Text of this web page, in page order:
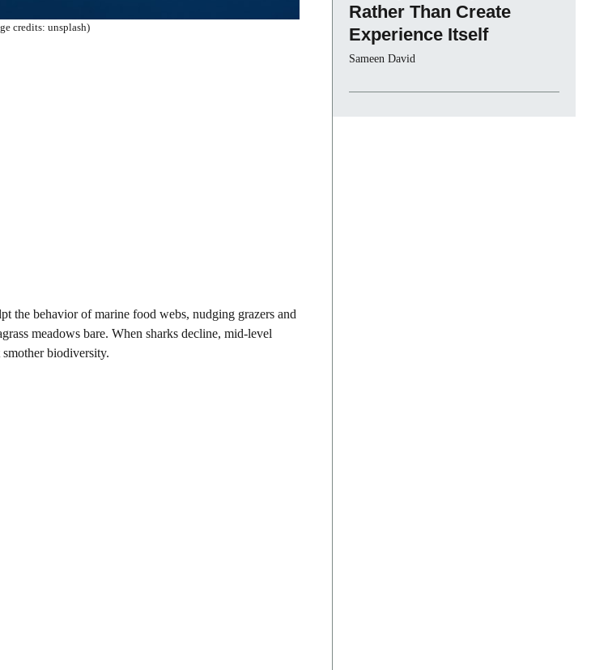
credits: unsplash)
the behavior of marine food webs, nudging grazers and
meadows bare. When sharks decline, mid-level
biodiversity.
Rather Than Create
Experience Itself
Sameen David